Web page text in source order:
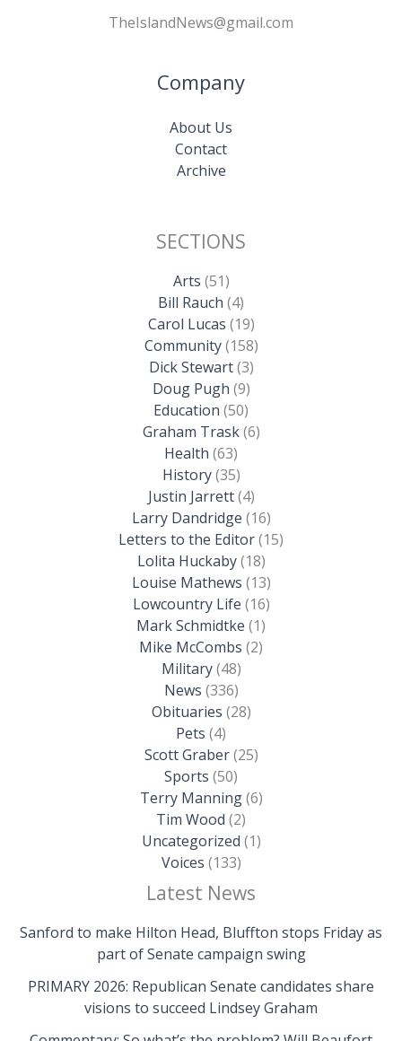
TheIslandNews@gmail.com
Company
About Us
Contact
Archive
SECTIONS
Arts (51)
Bill Rauch (4)
Carol Lucas (19)
Community(158)
Dick Stewart(3)
Doug Pugh (9)
Education (50)
Graham Trask(6)
Health (63)
History(35)
Justin Jarrett(4)
Larry Dandridge (16)
Letters to the Editor(15)
Lolita Huckaby(18)
Louise Mathews (13)
Lowcountry Life (16)
Mark Schmidtke (1)
Mike McCombs (2)
Military(48)
News (336)
Obituaries (28)
Pets (4)
Scott Graber(25)
Sports (50)
Terry Manning(6)
Tim Wood (2)
Uncategorized (1)
Voices (133)
Latest News
Sanford to make Hilton Head, Bluffton stops Friday as
part of Senate campaign swing
PRIMARY 2026: Republican Senate candidates share
visions to succeed Lindsey Graham